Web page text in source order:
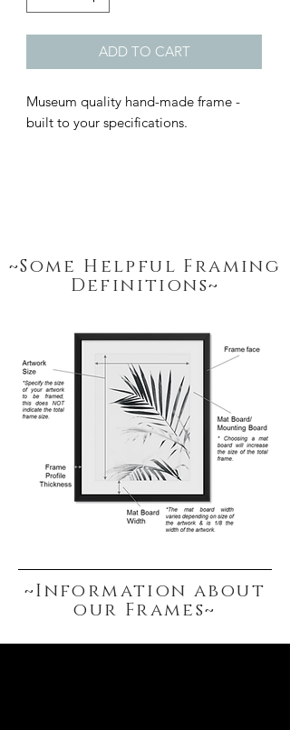
~Some Helpful Framing
Definitions~
~Information about
our Frames~
ADD TO CART
Museum quality hand-made frame -
built to your specifications.